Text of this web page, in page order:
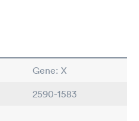
Gene: X
2590-1583